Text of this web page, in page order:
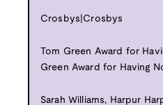
Crosbys|Crosbys
Tom Green Award for
Green Award for Having
Sarah Williams, Harpur